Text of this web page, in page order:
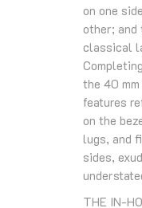
on one
other; and
classical
the 40
features
on the
lugs, and
sides,
THE IN-